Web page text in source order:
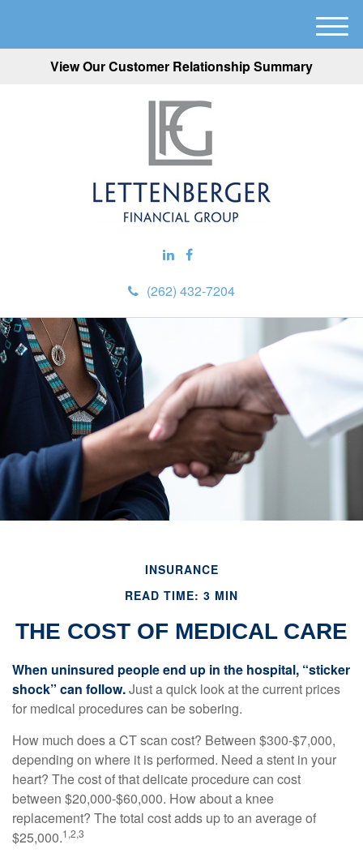
View Our Customer Relationship Summary
(262) 432-7204
M
e
INSURANCE
READ TIME: 3 MIN
THE COST OF MEDICAL CARE
When uninsured people end up in the hospital, “sticker
shock” can follow.Just a quick look at the current prices
for medical procedures can be sobering.
How much does a CT scan cost? Between $300-$7,000,
depending on where it is performed. Need a stent in your
heart? The cost of that delicate procedure can cost
between $20,000-$60,000. How about a knee
replacement? The total cost adds up to an average of
$25,000.1,2,3